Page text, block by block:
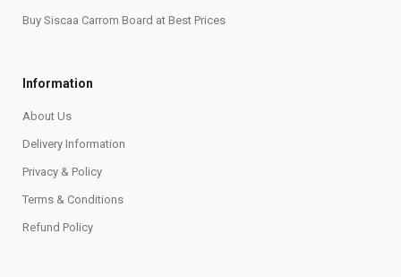
Buy Siscaa Carrom Board at Best Prices
Information
About Us
Delivery Information
Privacy & Policy
Terms & Conditions
Refund Policy